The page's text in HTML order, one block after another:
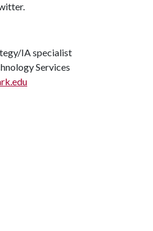
IA specialist
Services